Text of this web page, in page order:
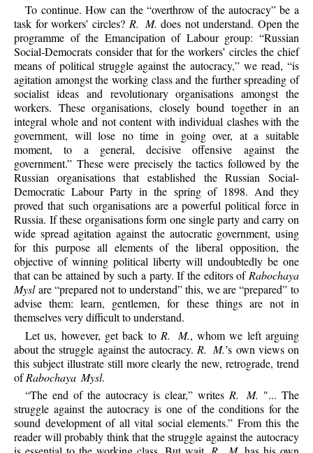
To continue. How can the “overthrow of the autocracy” be a
task for workers’ circles? R. M. does not understand. Open the
programme of the Emancipation of Labour group: “Russian
Social-Democrats consider that for the workers’ circles the chief
means of political struggle against the autocracy,” we read, “is
agitation amongst the working class and the further spreading of
socialist ideas and revolutionary organisations amongst the
workers. These organisations, closely bound together in an
integral whole and not content with individual clashes with the
government, will lose no time in going over, at a suitable
moment, to a general, decisive offensive against the
government.” These were precisely the tactics followed by the
Russian organisations that established the Russian Social-
Democratic Labour Party in the spring of 1898. And they
proved that such organisations are a powerful political force in
Russia. If these organisations form one single party and carry on
wide spread agitation against the autocratic government, using
for this purpose all elements of the liberal opposition, the
objective of winning political liberty will undoubtedly be one
that can be attained by such a party. If the editors ofRabochaya
Myslare “prepared not to understand” this, we are “prepared” to
advise them: learn, gentlemen, for these things are not in
themselves very difficult to understand.
Let us, however, get back to R. M., whom we left arguing
about the struggle against the autocracy. R. M.’s own views on
this subject illustrate still more clearly the new, retrograde, trend
ofRabochaya Mysl.
“The end of the autocracy is clear,” writes R. M. "... The
struggle against the autocracy is one of the conditions for the
sound development of all vital social elements.” From this the
reader will probably think that the struggle against the autocracy